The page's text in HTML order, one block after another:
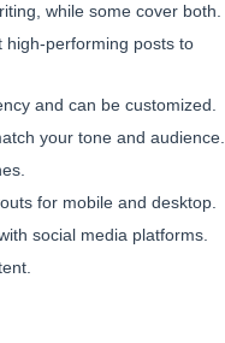
while some cover both.
high-performing posts to
and can be customized.
your tone and audience.
for mobile and desktop.
social media platforms.